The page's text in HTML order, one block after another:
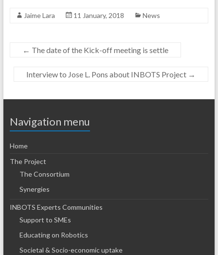
Jaime Lara 11 January, 2018 News
← The date of the Kick-off meeting is settle
Interview to Jose L. Pons about INBOTS Project →
Navigation menu
Home
The Project
The Consortium
Synergies
INBOTS Experts Communities
Support to SMEs
Educating on Robotics
Societal & Socio-economic uptake